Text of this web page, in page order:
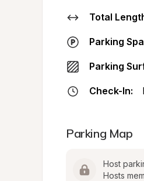
Total
Parking
Parking
Check-In:
Parking Map
Host
Hosts